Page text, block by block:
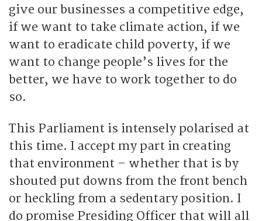
give our businesses a competitive edge,
if we want to take climate action, if we
want to eradicate child poverty, if we
want to change people’s lives for the
better, we have to work together to do
so.
This Parliament is intensely polarised at
this time. I accept my part in creating
that environment – whether that is by
shouted put downs from the front bench
or heckling from a sedentary position. I
do promise Presiding Officer that will all